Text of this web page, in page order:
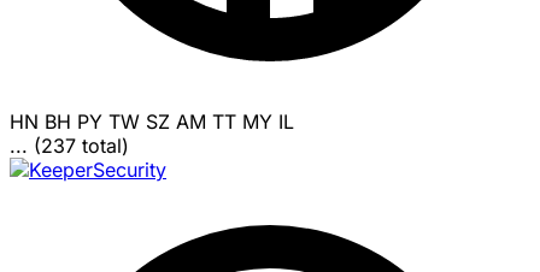
HN BH PY TW SZ AM TT MY IL
... (237 total)